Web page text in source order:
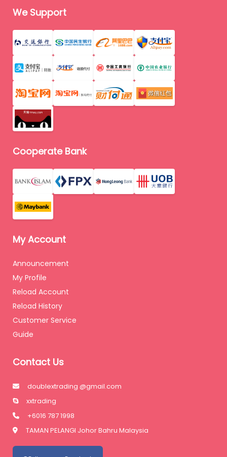
We Support
Cooperate Bank
My Account
Announcement
My Profile
Reload Account
Reload History
Customer Service
Guide
Contact Us
doublextrading @gmail.com
xxtrading
+6016 787 1998
TAMAN PELANGI Johor Bahru Malaysia